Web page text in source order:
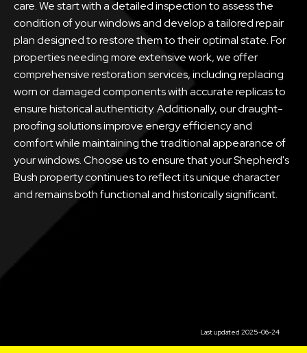
care. We start with a detailed inspection to assess the
condition of your windows and develop a tailored repair
plan designed to restore them to their optimal state. For
properties needing more extensive work, we offer
comprehensive restoration services, including replacing
worn or damaged components with accurate replicas to
ensure historical authenticity. Additionally, our draught-
proofing solutions improve energy efficiency and
comfort while maintaining the traditional appearance of
your windows. Choose us to ensure that your Shepherd's
Bush property continues to reflect its unique character
and remains both functional and historically significant.
Last updated 2025-06-24